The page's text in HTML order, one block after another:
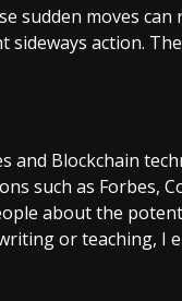
sudden moves can
sideways action.
Blockchain
such as Forbes,
about the
or teaching, I